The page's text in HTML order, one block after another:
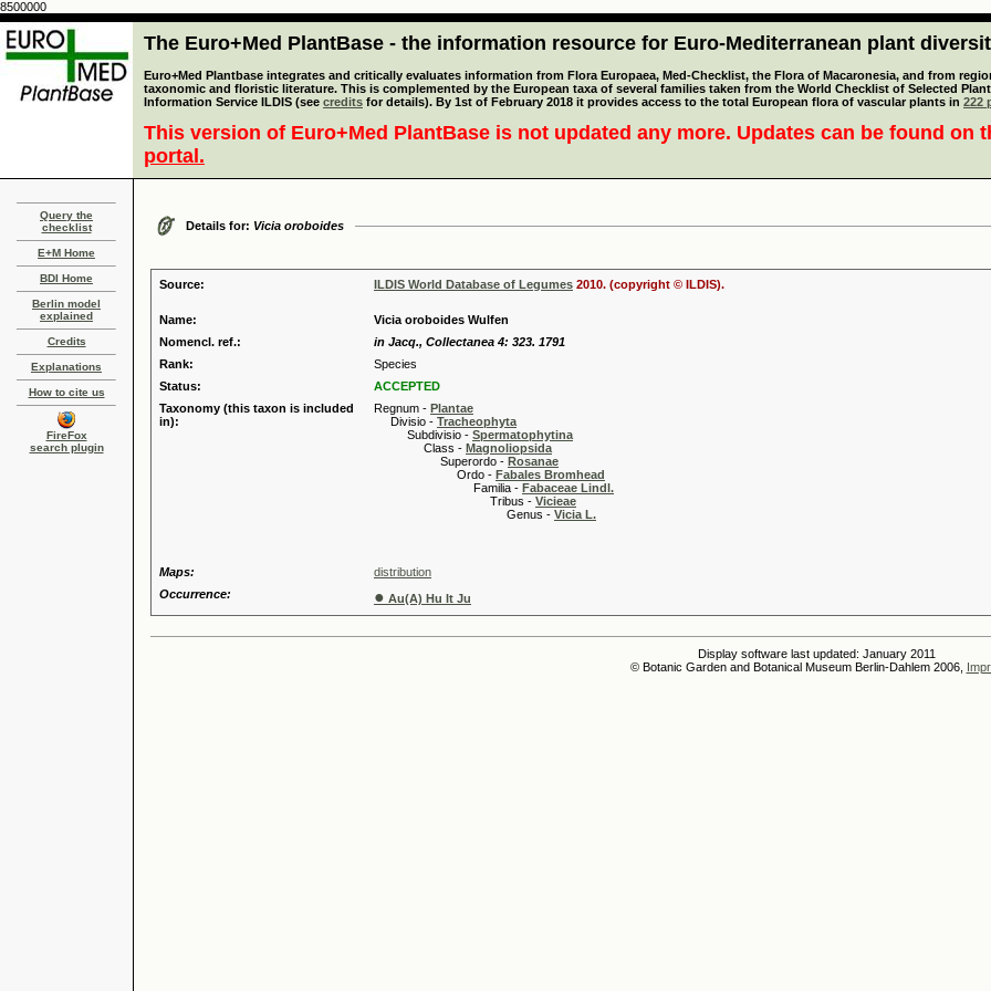
8500000
The Euro+Med PlantBase - the information resource for Euro-Mediterranean plant
Euro+Med Plantbase integrates and critically evaluates information from Flora Europaea, Med-Checklist, the Flora of Macaronesia, and from
taxonomic and floristic literature. This is complemented by the European taxa of several families taken from the World Checklist of Selected
Information Service ILDIS (see credits for details). By 1st of February 2018 it provides access to the total European flora of vascular plants in 222
This version of Euro+Med PlantBase is not updated any more. Updates can be found on
portal.
Query the
checklist
E+M Home
BDI Home
Berlin model
explained
Credits
Explanations
How to cite us
FireFox
search plugin
Details for: Vicia oroboides
Source: ILDIS World Database of Legumes 2010. (copyright © ILDIS).
Name:
Vicia oroboides Wulfen
Nomencl. ref.:
in Jacq., Collectanea 4: 323. 1791
Rank:
Species
Status:
ACCEPTED
Taxonomy (this taxon is included
in):
Regnum - Plantae
Divisio - Tracheophyta
Subdivisio - Spermatophytina
Class - Magnoliopsida
Superordo - Rosanae
Ordo - Fabales Bromhead
Familia - Fabaceae Lindl.
Tribus - Vicieae
Genus - Vicia L.
Maps:
distribution
Occurrence:
● Au(A) Hu It Ju
Display software last updated: January 2011
© Botanic Garden and Botanical Museum Berlin-Dahlem 2006,